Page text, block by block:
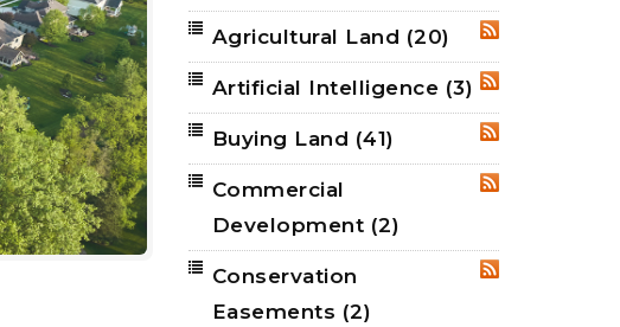
RSS
Agricultural Land (20)
RSS
Artificial Intelligence (3)
RSS
Buying Land (41)
Commercial
Development (2)
Conservation
Easements (2)